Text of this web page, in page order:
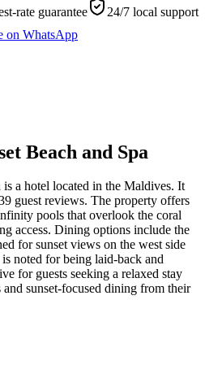
rate guarantee
24/7 local support
on WhatsApp
Beach and Spa
is a hotel located in the Maldives. It
guest reviews. The property offers
pools that overlook the coral
access. Dining options include the
for sunset views on the west side
noted for being laid-back and
for guests seeking a relaxed stay
sunset-focused dining from their